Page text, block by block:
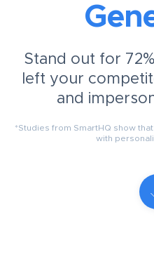
Stand out for
left your
and
*Studies from SmartHQ show
with